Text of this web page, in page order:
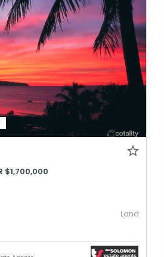
$1,700,000
Land